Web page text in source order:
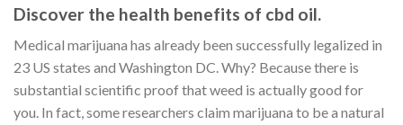
Discover the health benefits of cbd oil.
Medical marijuana has already been successfully legalized in
23 US states and Washington DC. Why? Because there is
substantial scientific proof that weed is actually good for
you. In fact, some researchers claim marijuana to be a natural